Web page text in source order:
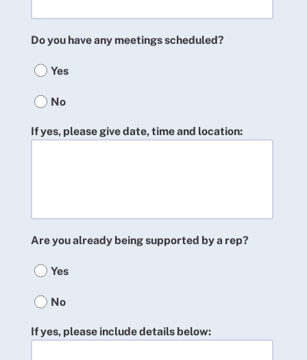
Do you have any meetings scheduled?
Yes
No
If yes, please give date, time and location:
Are you already being supported by a rep?
Yes
No
If yes, please include details below: